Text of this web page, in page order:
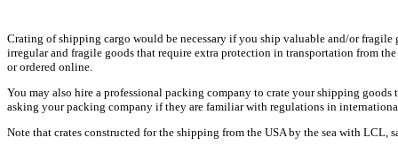
Crating of shipping cargo would be necessary if you ship valuable and/or
irregular and fragile goods that require extra protection in transportation from
or ordered online.
You may also hire a professional packing company to crate your shipping
asking your packing company if they are familiar with regulations in
Note that crates constructed for the shipping from the USA by the sea with